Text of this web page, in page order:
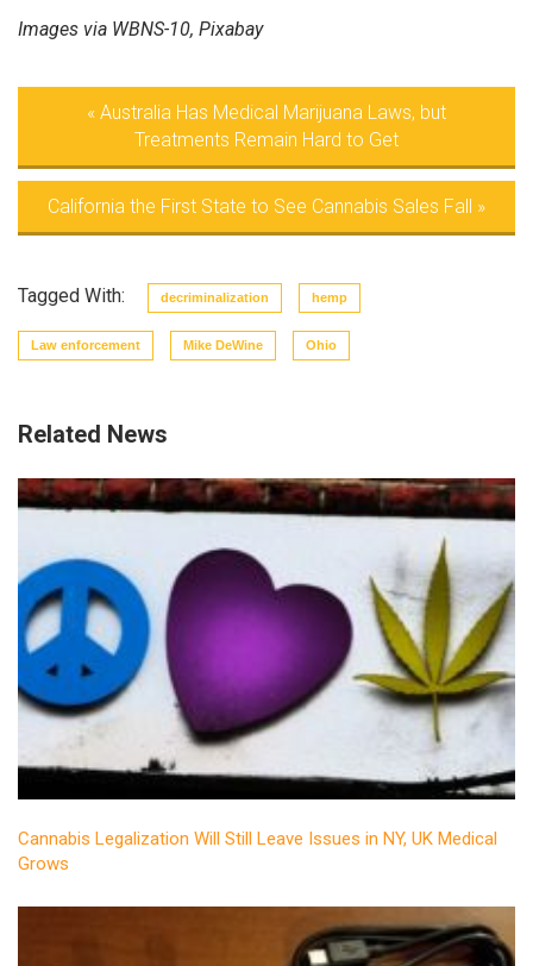
Images via WBNS-10, Pixabay
« Australia Has Medical Marijuana Laws, but
Treatments Remain Hard to Get
California the First State to See Cannabis Sales Fall »
Tagged With: decriminalization hemp
Law enforcement Mike DeWine Ohio
Related News
Cannabis Legalization Will Still Leave Issues in NY, UK Medical
Grows